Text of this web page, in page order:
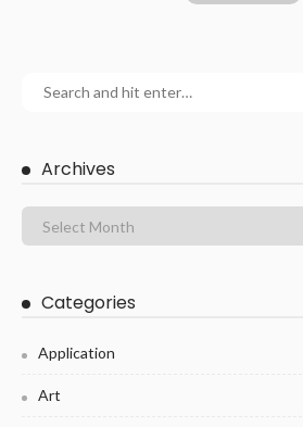
Archives
Categories
Application
Art